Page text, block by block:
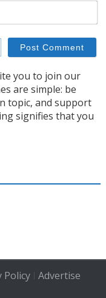
you to join our
are simple: be
topic, and support
signifies that you
Policy| Advertise